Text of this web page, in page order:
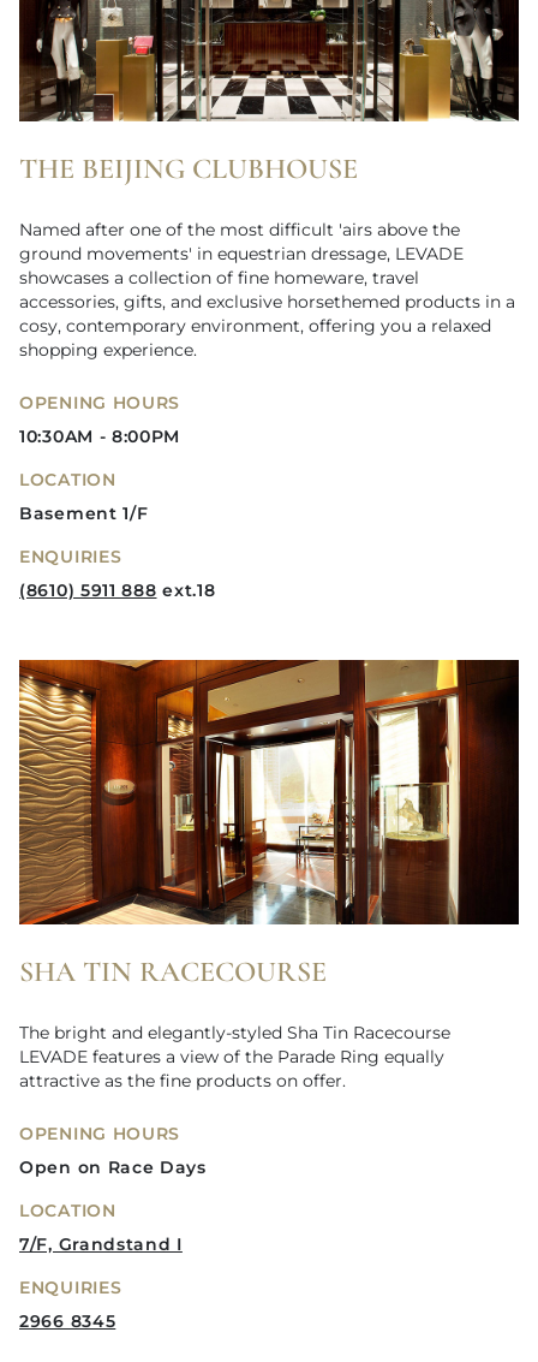
THE BEIJING CLUBHOUSE
Named after one of the most difficult 'airs above the
ground movements' in equestrian dressage, LEVADE
showcases a collection of fine homeware, travel
accessories, gifts, and exclusive horsethemed products in a
cosy, contemporary environment, offering you a relaxed
shopping experience.
OPENING HOURS
10:30AM - 8:00PM
LOCATION
Basement 1/F
ENQUIRIES
(8610) 5911 888 ext.18
SHA TIN RACECOURSE
The bright and elegantly-styled Sha Tin Racecourse
LEVADE features a view of the Parade Ring equally
attractive as the fine products on offer.
OPENING HOURS
Open on Race Days
LOCATION
7/F, Grandstand I
ENQUIRIES
2966 8345